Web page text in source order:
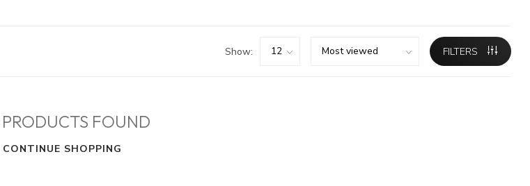
Show: FILTERS
FOUND
CONTINUE SHOPPING